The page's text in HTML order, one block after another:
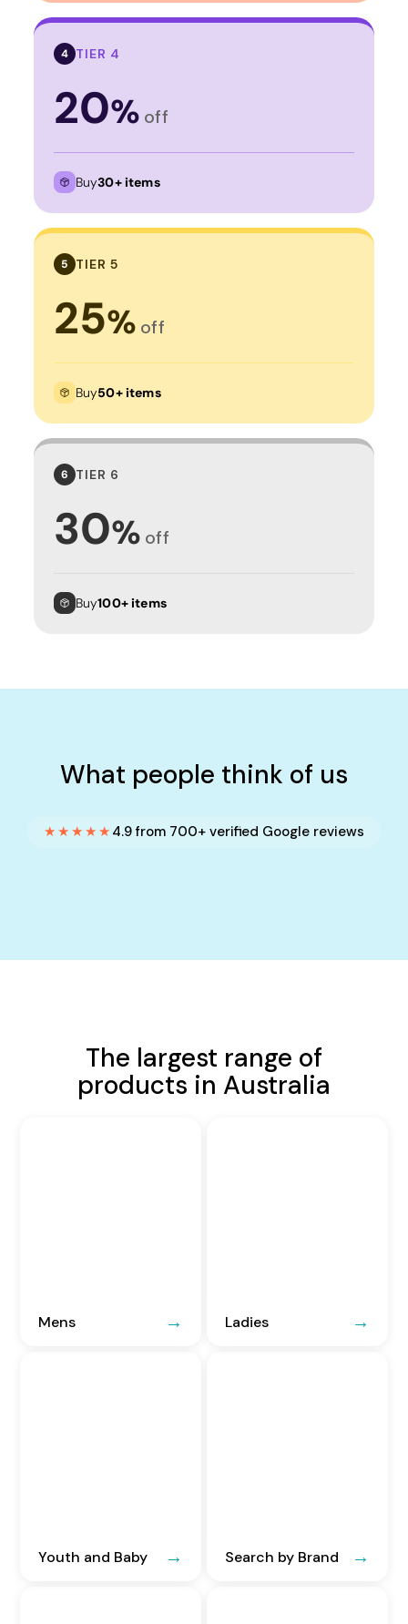
4 TIER 4
20% off
Buy30+ items
5 TIER 5
25% off
Buy50+ items
6 TIER 6
30% off
Buy100+ items
What people think of us
★★★★★ 4.9 from 700+ verified Google reviews
The largest range of
products in Australia
Mens Ladies
Youth and Baby Search by Brand